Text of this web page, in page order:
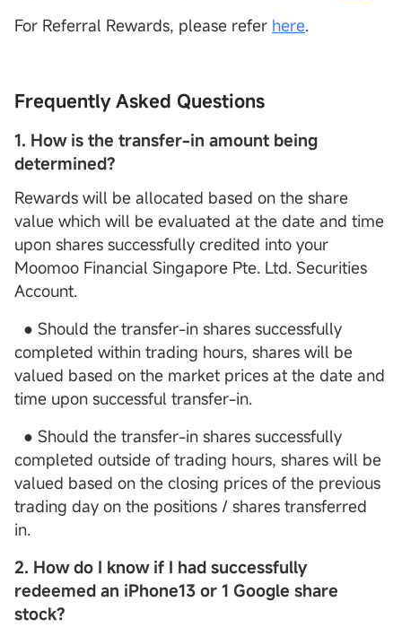
For Referral Rewards, please refer here.
Frequently Asked Questions
1. How is the transfer-in amount being
determined?
Rewards will be allocated based on the share
value which will be evaluated at the date and time
upon shares successfully credited into your
Moomoo Financial Singapore Pte. Ltd. Securities
Account.
● Should the transfer-in shares successfully
completed within trading hours, shares will be
valued based on the market prices at the date and
time upon successful transfer-in.
● Should the transfer-in shares successfully
completed outside of trading hours, shares will be
valued based on the closing prices of the previous
trading day on the positions / shares transferred
in.
2. How do I know if I had successfully
redeemed an iPhone13 or 1 Google share
stock?